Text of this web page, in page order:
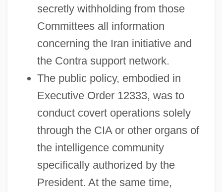
secretly withholding from those
Committees all information
concerning the Iran initiative and
the Contra support network.
The public policy, embodied in
Executive Order 12333, was to
conduct covert operations solely
through the CIA or other organs of
the intelligence community
specifically authorized by the
President. At the same time,